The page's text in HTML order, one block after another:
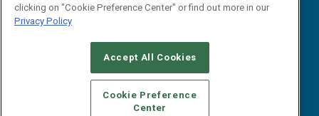
CAREERS AUTHORIZED SERVICE PROVIDERS
STANDARDS OF CONDUCT
YOUR PRIVACY CHOICES
TERMS OF USE
PRIVACY POLICY
clicking on "Cookie Preference Center" or find out more in our
Privacy Policy
Accept All Cookies
Cookie Preference
Center